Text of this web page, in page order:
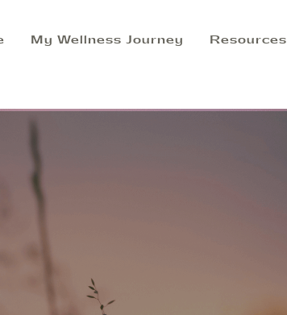
My Wellness Journey Resources